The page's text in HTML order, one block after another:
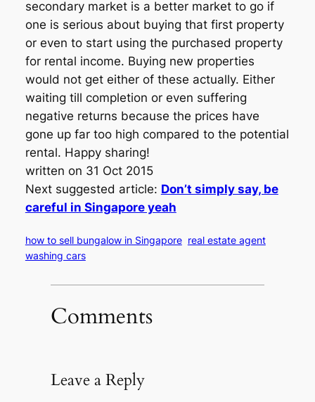
secondary market is a better market to go if
one is serious about buying that first property
or even to start using the purchased property
for rental income. Buying new properties
would not get either of these actually. Either
waiting till completion or even suffering
negative returns because the prices have
gone up far too high compared to the potential
rental. Happy sharing!
written on 31 Oct 2015
Next suggested article: Don’t simply say, be
careful in Singapore yeah
how to sell bungalow in Singapore real estate agent
washing cars
Comments
Leave a Reply